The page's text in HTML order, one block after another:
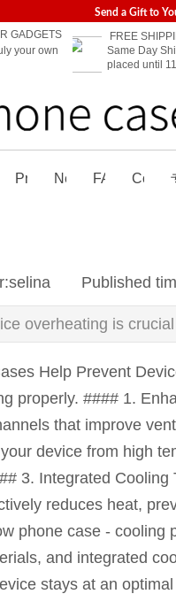
Send a Gift to
GADGETS
FREE
Same Day
placed until
your own
us
ProductsNews FAQ
selina Published
overheating is
Help Prevent
properly. #### 1.
that improve
device from high
3. Integrated
reduces heat,
phone case - cooling
and integrated
stays at an